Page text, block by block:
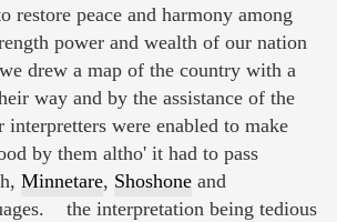
restore peace and harmony among
power and wealth of our nation
drew a map of the country with a
way and by the assistance of the
interpretters were enabled to make
by them altho' it had to pass
Minnetare, Shoshone and
the interpretation being tedious